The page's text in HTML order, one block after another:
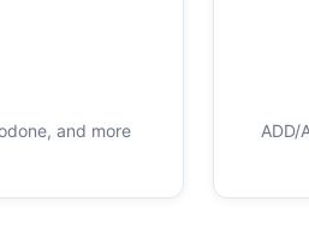
and more
ADD/